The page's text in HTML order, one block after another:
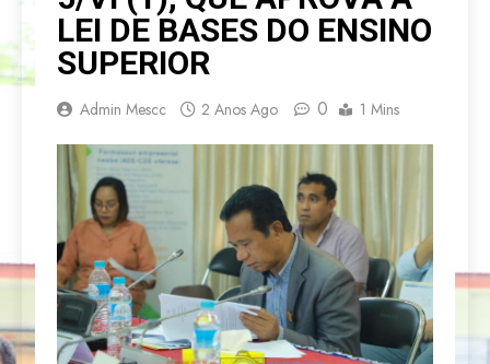
LEI DE BASES DO ENSINO
SUPERIOR
Admin Mescc 2 Anos Ago 0 1 Mins